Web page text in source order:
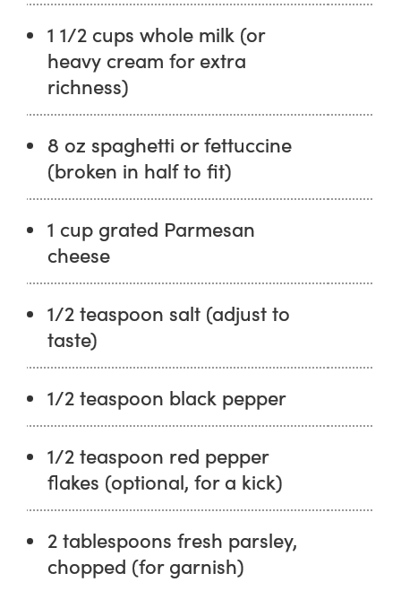
1 1/2 cups whole milk (or
heavy cream for extra
richness)
8 oz spaghetti or fettuccine
(broken in half to fit)
1 cup grated Parmesan
cheese
1/2 teaspoon salt (adjust to
taste)
1/2 teaspoon black pepper
1/2 teaspoon red pepper
flakes (optional, for a kick)
2 tablespoons fresh parsley,
chopped (for garnish)